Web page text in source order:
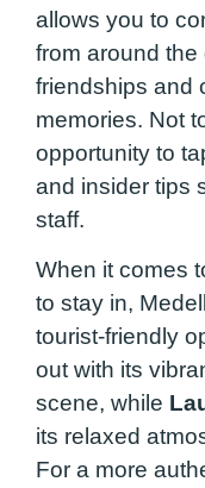
allows you to
from around
friendships and
memories. Not
opportunity to
and insider tips
staff.
When it comes
to stay in,
tourist-friendly
out with its
scene, while
its relaxed
For a more